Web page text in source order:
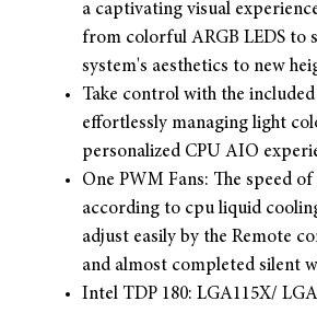
a captivating visual
from colorful ARGB LEDS to
system's aesthetics to new
Take control with the
effortlessly managing light
personalized CPU AIO
One PWM Fans: The speed
according to cpu liquid
adjust easily by the Remote
and almost completed silent
Intel TDP 180: LGA115X/